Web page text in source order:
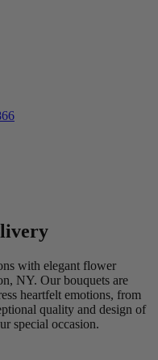
with elegant flower
NY. Our bouquets are
heartfelt emotions, from
quality and design of
special occasion.